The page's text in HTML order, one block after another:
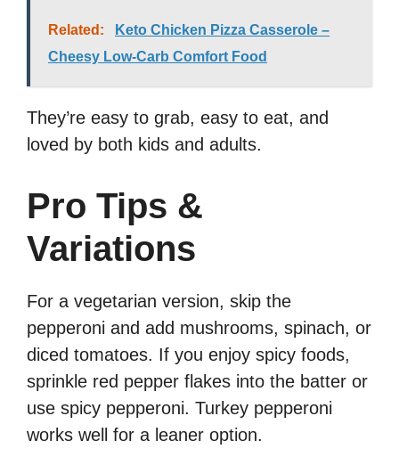
Related:
Keto Chicken Pizza Casserole –
Cheesy Low-Carb Comfort Food
They’re easy to grab, easy to eat, and
loved by both kids and adults.
Pro Tips &
Variations
For a vegetarian version, skip the
pepperoni and add mushrooms, spinach, or
diced tomatoes. If you enjoy spicy foods,
sprinkle red pepper flakes into the batter or
use spicy pepperoni. Turkey pepperoni
works well for a leaner option.